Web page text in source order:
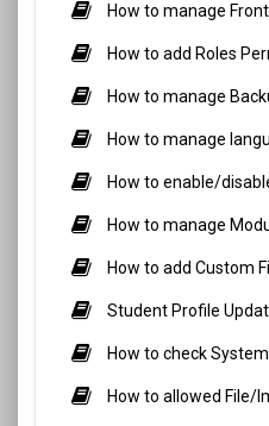
How to manage
How to add Roles
How to manage
How to manage
How to enable/
How to manage
How to add Custom
Student Profile
How to check
How to allowed File/